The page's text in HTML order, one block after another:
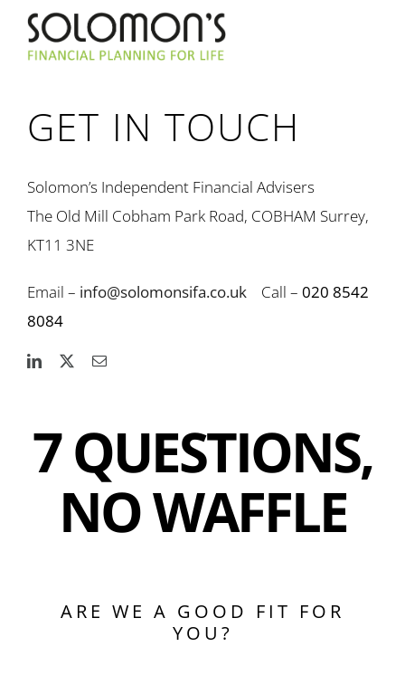
GET IN TOUCH
Solomon’s Independent Financial Advisers
The Old Mill Cobham Park Road, COBHAM Surrey,
KT11 3NE
Email – info@solomonsifa.co.uk Call – 020 8542
8084
7 QUESTIONS,
NO WAFFLE
ARE WE A GOOD FIT FOR
YOU?